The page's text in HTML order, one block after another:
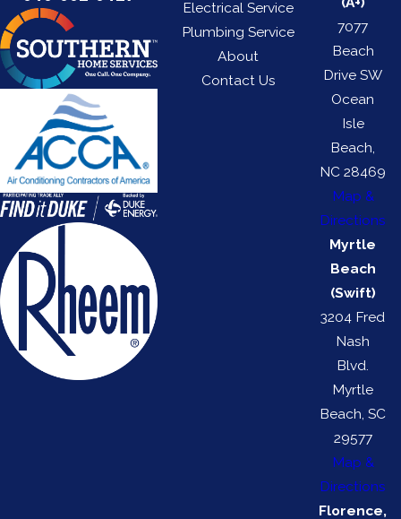
Electrical Service
Plumbing Service
About
Contact Us
7077
Beach
Drive SW
Ocean
Isle
Beach,
NC 28469
Map &
Directions
Myrtle
Beach
(Swift)
3204 Fred
Nash
Blvd.
Myrtle
Beach, SC
29577
Map &
Directions
Florence,